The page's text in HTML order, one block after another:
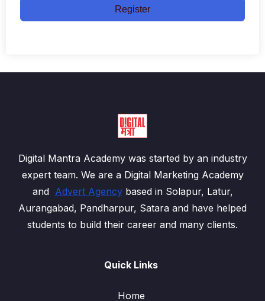
Register
Digital Mantra Academy was started by an industry
expert team. We are a Digital Marketing Academy
and Advert Agencybased in Solapur, Latur,
Aurangabad, Pandharpur, Satara and have helped
students to build their career and many clients.
Quick Links
Home